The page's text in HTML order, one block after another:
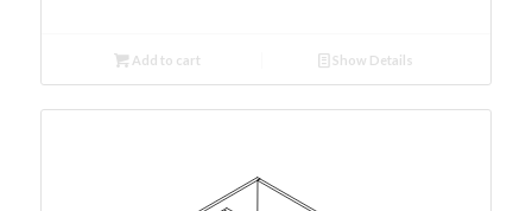
Add to cart Show Details